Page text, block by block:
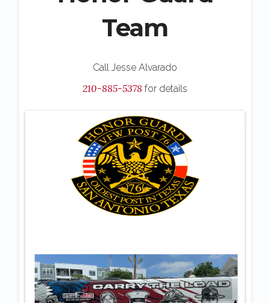
Team
Call Jesse Alvarado
210-885-5378 for details